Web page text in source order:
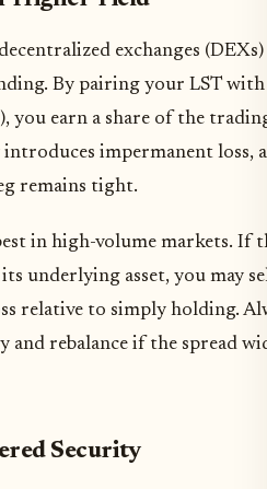
exchanges
By pairing your LST with
you earn a share of the
impermanent loss,
remains tight.
in high-volume markets. If
underlying asset, you may
relative to simply holding.
and rebalance if the spread
Security